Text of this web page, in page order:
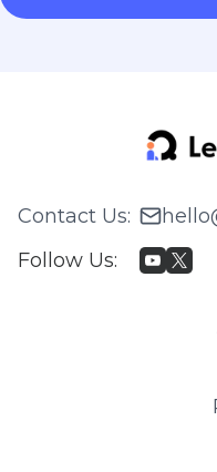
Contact Us:
Follow Us: